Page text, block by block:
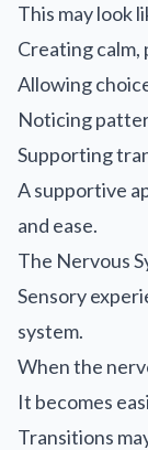
This may look
Creating calm,
Allowing
Noticing
Supporting
A supportive
and ease.
The Nervous
Sensory
system.
When the
It becomes
Transitions